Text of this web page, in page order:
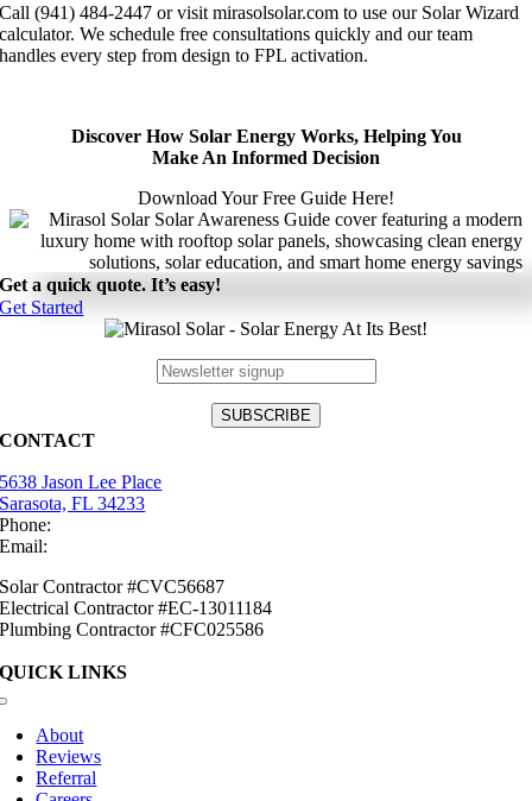
Call (941) 484-2447 or visit mirasolsolar.com to use our Solar Wizard
calculator. We schedule free consultations quickly and our team
handles every step from design to FPL activation.
Discover How Solar Energy Works, Helping You
Make An Informed Decision
Download Your Free Guide Here!
Get a quick quote. It’s easy!
Get Started
CONTACT
5638 Jason Lee Place
Sarasota, FL 34233
Phone:
Email:
Solar Contractor #CVC56687
Electrical Contractor #EC-13011184
Plumbing Contractor #CFC025586
QUICK LINKS
About
Reviews
Referral